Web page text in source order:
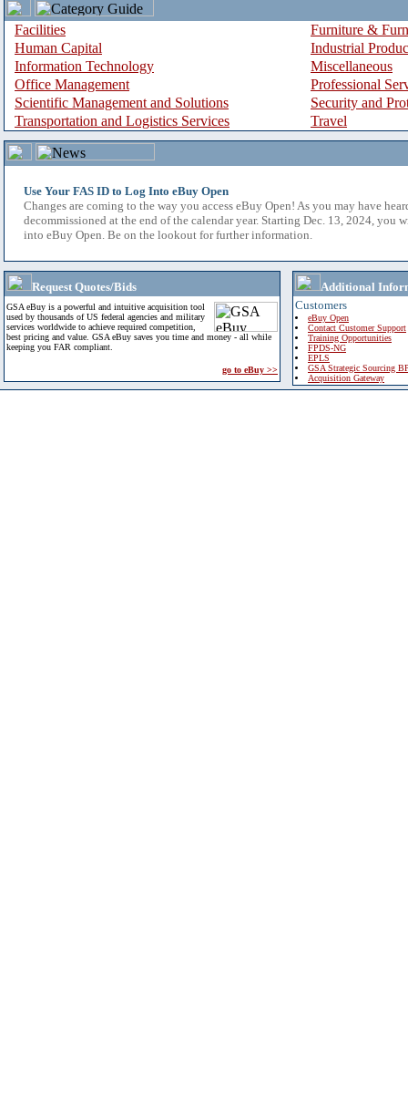
Facilities
Furniture &
Human Capital
Industrial
Information Technology
Miscellaneous
Office Management
Professional
Scientific Management and Solutions
Security and
Transportation and Logistics Services
Travel
Use Your FAS ID to Log Into eBuy Open
Changes are coming to the way you access eBuy Open! As you may have
decommissioned at the end of the calendar year. Starting Dec. 13, 2024, you
into eBuy Open. Be on the lookout for further information.
Request Quotes/Bids
GSA eBuy is a powerful and intuitive acquisition tool
used by thousands of US federal agencies and military
services worldwide to achieve required competition,
best pricing and value. GSA eBuy saves you time and money - all while
keeping you FAR compliant.
go to eBuy >>
Additional
Customers
eBuy Open
Contact Customer Support
Training Opportunities
FPDS-NG
EPLS
GSA Strategic Sourcing
Acquisition Gateway